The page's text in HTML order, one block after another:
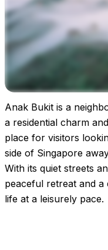
Images coming soon!
Anak Bukit is a
a residential charm
place for visitors
side of Singapore
With its quiet streets
peaceful retreat and
life at a leisurely pace.